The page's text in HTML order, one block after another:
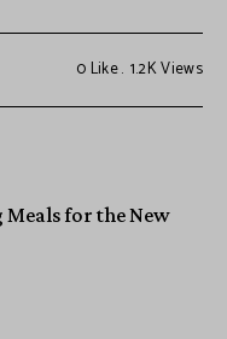
0 Like 1.2KViews
Meals for the New